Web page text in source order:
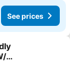
See prices